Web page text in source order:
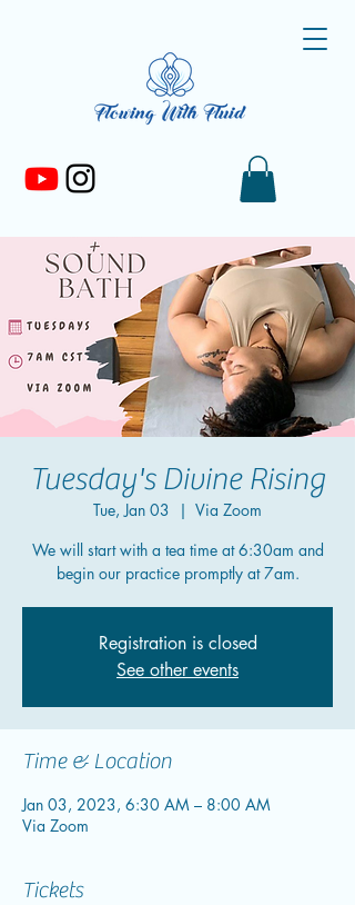
Tuesday's Divine Rising
Tue, Jan 03
  |
Via Zoom
We will start with a tea time at 6:30am and
begin our practice promptly at 7am.
Registration is closed
See other events
Time & Location
Jan 03, 2023, 6:30 AM – 8:00 AM
Via Zoom
Tickets